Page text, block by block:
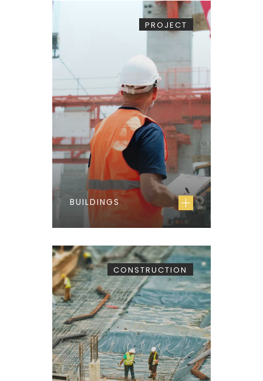
BUILDINGS
PROJECT
CONSTRUCTION